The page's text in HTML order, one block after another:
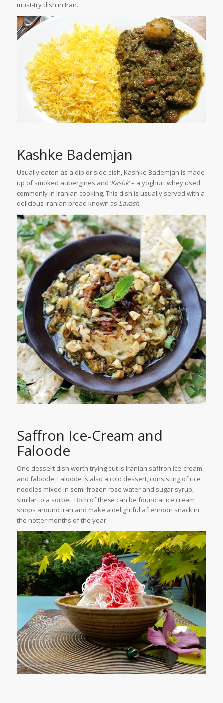
must-try dish in Iran.
Kashke Bademjan
Usually eaten as a dip or side dish, Kashke Bademjan is made
up of smoked aubergines and ‘Kashk‘ – a yoghurt whey used
commonly in Iranian cooking. This dish is usually served with a
delicious Iranian bread known as Lavash.
Saffron Ice-Cream and
Faloode
One dessert dish worth trying out is Iranian saffron ice-cream
and faloode. Faloode is also a cold dessert, consisting of rice
noodles mixed in semi frozen rose water and sugar syrup,
similar to a sorbet. Both of these can be found at ice cream
shops around Iran and make a delightful afternoon snack in
the hotter months of the year.